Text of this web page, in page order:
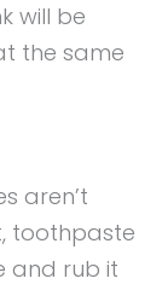
will be
the same
aren’t
toothpaste
and rub it